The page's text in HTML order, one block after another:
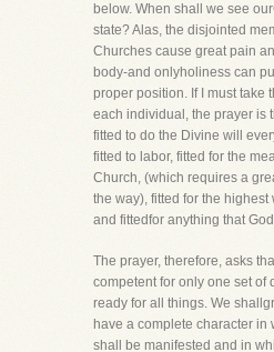
below. When shall we see
state? Alas, the disjointed
Churches cause great pain
body-and onlyholiness can
proper position. If I must take
each individual, the prayer is
fitted to do the Divine will
fitted to labor, fitted for the
Church, (which requires a
the way), fitted for the highest
and fittedfor anything that
The prayer, therefore, asks
competent for only one set of
ready for all things. We
have a complete character in
shall be manifested and in